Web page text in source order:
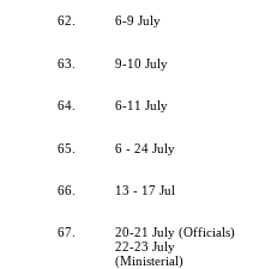
62.
6-9 July
63.
9-10 July
64. 6-11 July
65.
6 - 24 July
66. 13 - 17 Jul
67.
20-21 July (Officials)
22-23 July
(Ministerial)